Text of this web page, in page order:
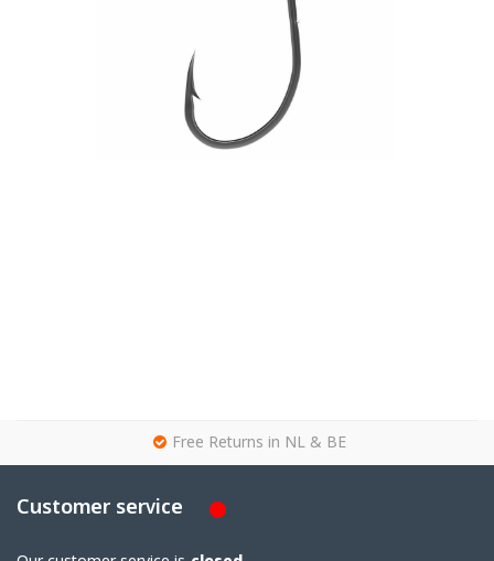
Free Returns in NL & BE
Customer service